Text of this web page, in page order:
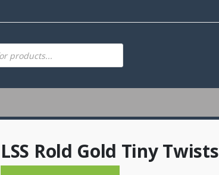
LSS Rold Gold Tiny Twists